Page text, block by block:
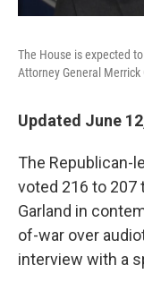
The House is expected
Attorney General
Updated June
The Republican-
voted 216 to 207
Garland in
of-war over
interview with a